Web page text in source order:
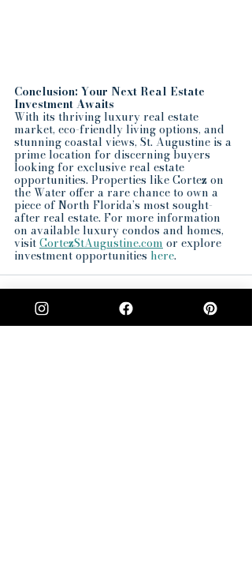
Conclusion: Your Next Real Estate
Investment Awaits
With its thriving luxury real estate
market, eco-friendly living options, and
stunning coastal views, St. Augustine is a
prime location for discerning buyers
looking for exclusive real estate
opportunities. Properties like Cortez on
the Water offer a rare chance to own a
piece of North Florida’s most sought-
after real estate. For more information
on available luxury condos and homes,
visit CortezStAugustine.com or explore
investment opportunities here.